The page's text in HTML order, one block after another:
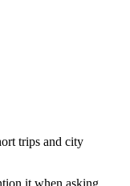
trips and city